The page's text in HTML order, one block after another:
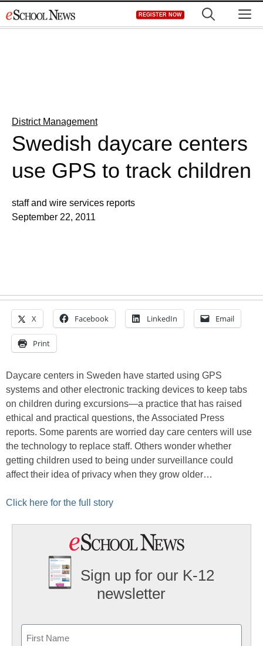
to
REGISTER NOW
District Management
Swedish daycare centers
use GPS to track children
staff and wire services reports
September 22, 2011
X Facebook LinkedIn Email
Print
Daycare centers in Sweden have started using GPS
systems and other electronic tracking devices to keep tabs
on children during excursions—a practice that has raised
ethical and practical questions, the Associated Press
reports. Some parents are worried day care centers will use
the technology to replace staff. Others wonder whether
getting children used to being under surveillance could
affect their idea of privacy when they grow older…
Click here for the full story
Sign up for our K-12
newsletter